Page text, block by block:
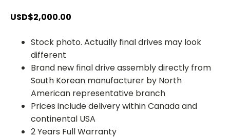
USD$2,000.00
Stock photo. Actually final drives may look
different
Brand new final drive assembly directly from
South Korean manufacturer by North
American representative branch
Prices include delivery within Canada and
continental USA
2 Years Full Warranty